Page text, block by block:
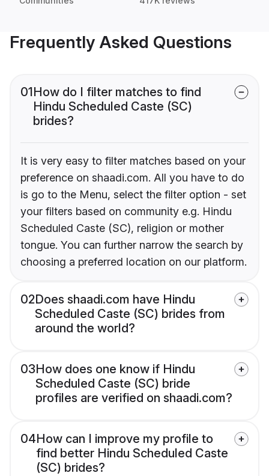
Frequently Asked Questions
01How do I filter matches to find
Hindu Scheduled Caste (SC)
brides?
It is very easy to filter matches based on your
preference on shaadi.com. All you have to do
is go to the Menu, select the filter option - set
your filters based on community e.g. Hindu
Scheduled Caste (SC), religion or mother
tongue. You can further narrow the search by
choosing a preferred location on our platform.
02Does shaadi.com have Hindu
Scheduled Caste (SC) brides from
around the world?
03How does one know if Hindu
Scheduled Caste (SC) bride
profiles are verified on shaadi.com?
04How can I improve my profile to
find better Hindu Scheduled Caste
(SC) brides?